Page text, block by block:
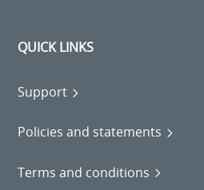
QUICK LINKS
Support
Policies and statements
Terms and conditions